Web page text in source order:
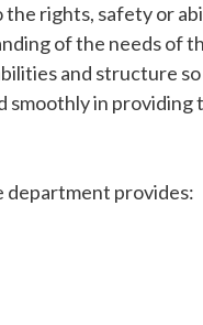
the rights, safety or
of the needs of
and structure
in providing
department provides: